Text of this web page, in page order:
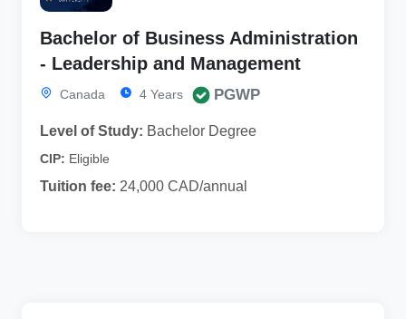
Bachelor of Business Administration
- Leadership and Management
Canada 4 Years PGWP
Level of Study: Bachelor Degree
CIP: Eligible
Tuition fee: 24,000 CAD/annual